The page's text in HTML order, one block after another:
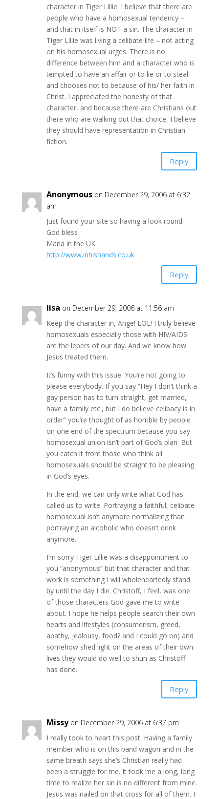
character in Tiger Lillie. I believe that there are
people who have a homosexual tendency –
and that in itself is NOT a sin. The character in
Tiger Lillie was living a celibate life – not acting
on his homosexual urges. There is no
difference between him and a character who is
tempted to have an affair or to lie or to steal
and chooses not to because of his/ her faith in
Christ. I appreciated the honesty of that
character, and because there are Christians out
there who are walking out that choice, I believe
they should have representation in Christian
fiction.
Reply
Anonymous on December 29, 2006 at 6:32
am
Just found your site so having a look round.
God bless
Maria in the UK
http://www.inhishands.co.uk
Reply
lisa on December 29, 2006 at 11:56 am
Keep the character in, Ange! LOL! I truly believe
homosexuals especially those with HIV/AIDS
are the lepers of our day. And we know how
Jesus treated them.
It’s funny with this issue. You’re not going to
please everybody. If you say “Hey I don’t think a
gay person has to turn straight, get married,
have a family etc., but I do believe celibacy is in
order” you’re thought of as horrible by people
on one end of the spectrum because you say
homosexual union isn’t part of God’s plan. But
you catch it from those who think all
homosexuals should be straight to be pleasing
in God’s eyes.
In the end, we can only write what God has
called us to write. Portraying a faithful, celibate
homosexual isn’t anymore normalizing than
portraying an alcoholic who doesn’t drink
anymore.
I’m sorry Tiger Lillie was a disappointment to
you “anonymous” but that character and that
work is something I will wholeheartedly stand
by until the day I die. Christoff, I feel, was one
of those characters God gave me to write
about. I hope he helps people search their own
hearts and lifestyles (consumerism, greed,
apathy, jealousy, food? and I could go on) and
somehow shed light on the areas of their own
lives they would do well to shun as Christoff
has done.
Reply
Missy on December 29, 2006 at 6:37 pm
I really took to heart this post. Having a family
member who is on this band wagon and in the
same breath says she’s Christian really had
been a struggle for me. It took me a long, long
time to realize her sin is no different from mine.
Jesus was nailed on that cross for all of them. I